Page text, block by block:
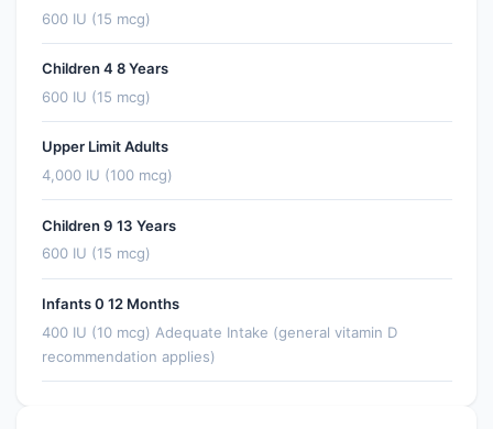
600 IU (15 mcg)
Children 4 8 Years
600 IU (15 mcg)
Upper Limit Adults
4,000 IU (100 mcg)
Children 9 13 Years
600 IU (15 mcg)
Infants 0 12 Months
400 IU (10 mcg) Adequate Intake (general vitamin D
recommendation applies)